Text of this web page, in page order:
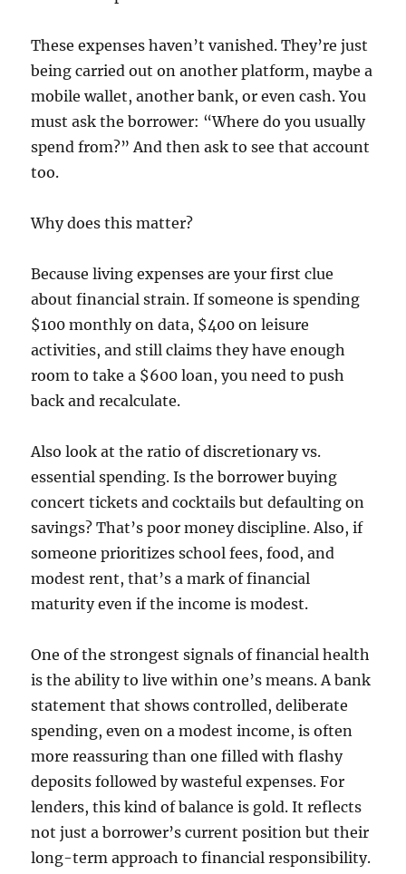
These expenses haven’t vanished. They’re just
being carried out on another platform, maybe a
mobile wallet, another bank, or even cash. You
must ask the borrower: “Where do you usually
spend from?” And then ask to see that account
too.
Why does this matter?
Because living expenses are your first clue
about financial strain. If someone is spending
$100 monthly on data, $400 on leisure
activities, and still claims they have enough
room to take a $600 loan, you need to push
back and recalculate.
Also look at the ratio of discretionary vs.
essential spending. Is the borrower buying
concert tickets and cocktails but defaulting on
savings? That’s poor money discipline. Also, if
someone prioritizes school fees, food, and
modest rent, that’s a mark of financial
maturity even if the income is modest.
One of the strongest signals of financial health
is the ability to live within one’s means. A bank
statement that shows controlled, deliberate
spending, even on a modest income, is often
more reassuring than one filled with flashy
deposits followed by wasteful expenses. For
lenders, this kind of balance is gold. It reflects
not just a borrower’s current position but their
long-term approach to financial responsibility.